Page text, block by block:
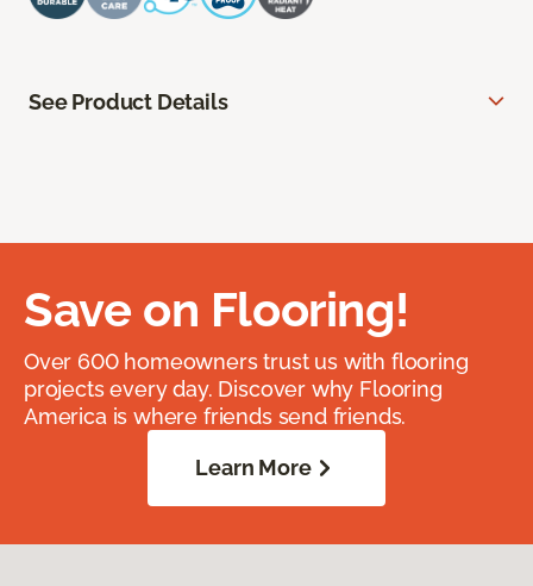
See Product Details
Save on Flooring!
Over 600 homeowners trust us with flooring
projects every day. Discover why Flooring
America is where friends send friends.
Learn More